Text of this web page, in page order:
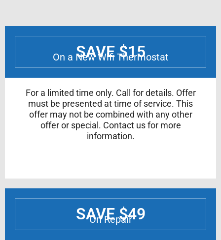
SAVE $15
On a New Wifi Thermostat
For a limited time only. Call for details. Offer
must be presented at time of service. This
offer may not be combined with any other
offer or special. Contact us for more
information.
SAVE $49
On Repair